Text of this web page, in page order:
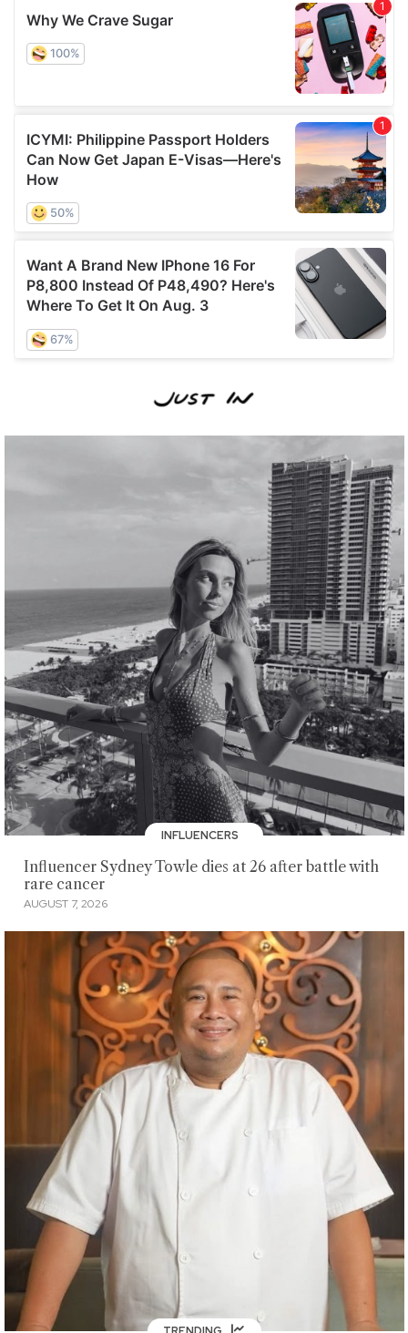
INFLUENCERS
Influencer Sydney Towle dies at 26 after battle with
rare cancer
AUGUST 7, 2026